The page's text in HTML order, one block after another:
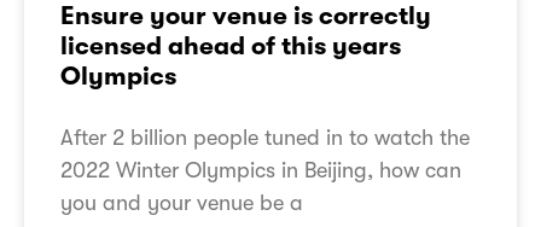
Ensure your venue is correctly
licensed ahead of this years
Olympics​
After 2 billion people tuned in to watch the
2022 Winter Olympics in Beijing, how can
you and your venue be a